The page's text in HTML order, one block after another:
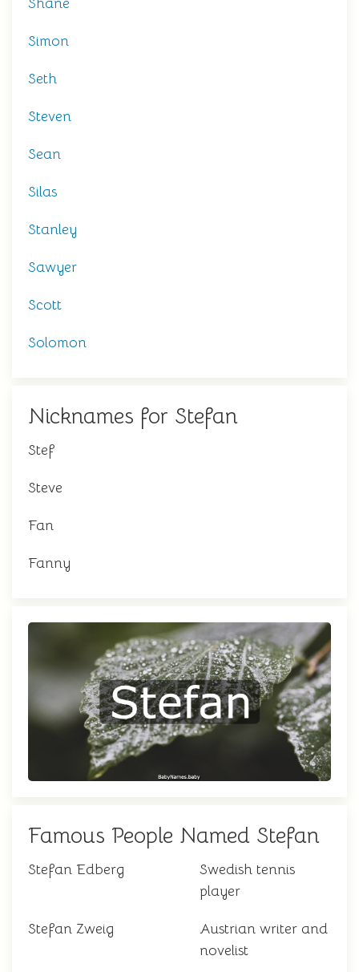
Simon
Seth
Steven
Sean
Silas
Stanley
Sawyer
Scott
Solomon
Nicknames for Stefan
Stef
Steve
Fan
Fanny
Famous People Named Stefan
Stefan Edberg
Swedish tennis
player
Stefan Zweig
Austrian writer and
novelist